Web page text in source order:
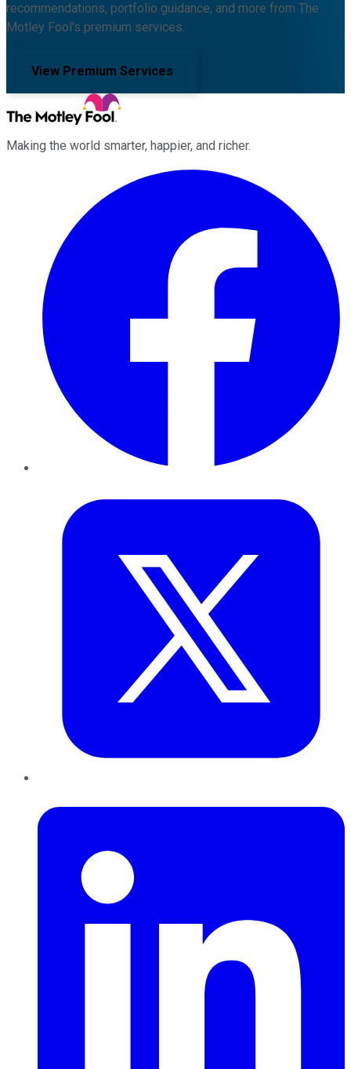
recommendations, portfolio guidance, and more from The
Motley Fool's premium services.
View Premium Services
Making the world smarter, happier, and richer.